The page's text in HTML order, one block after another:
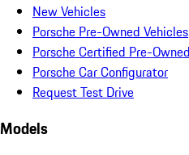
New Vehicles
Porsche Pre-Owned Vehicles
Porsche Certified Pre-
Porsche Car Configurator
Request Test Drive
Models